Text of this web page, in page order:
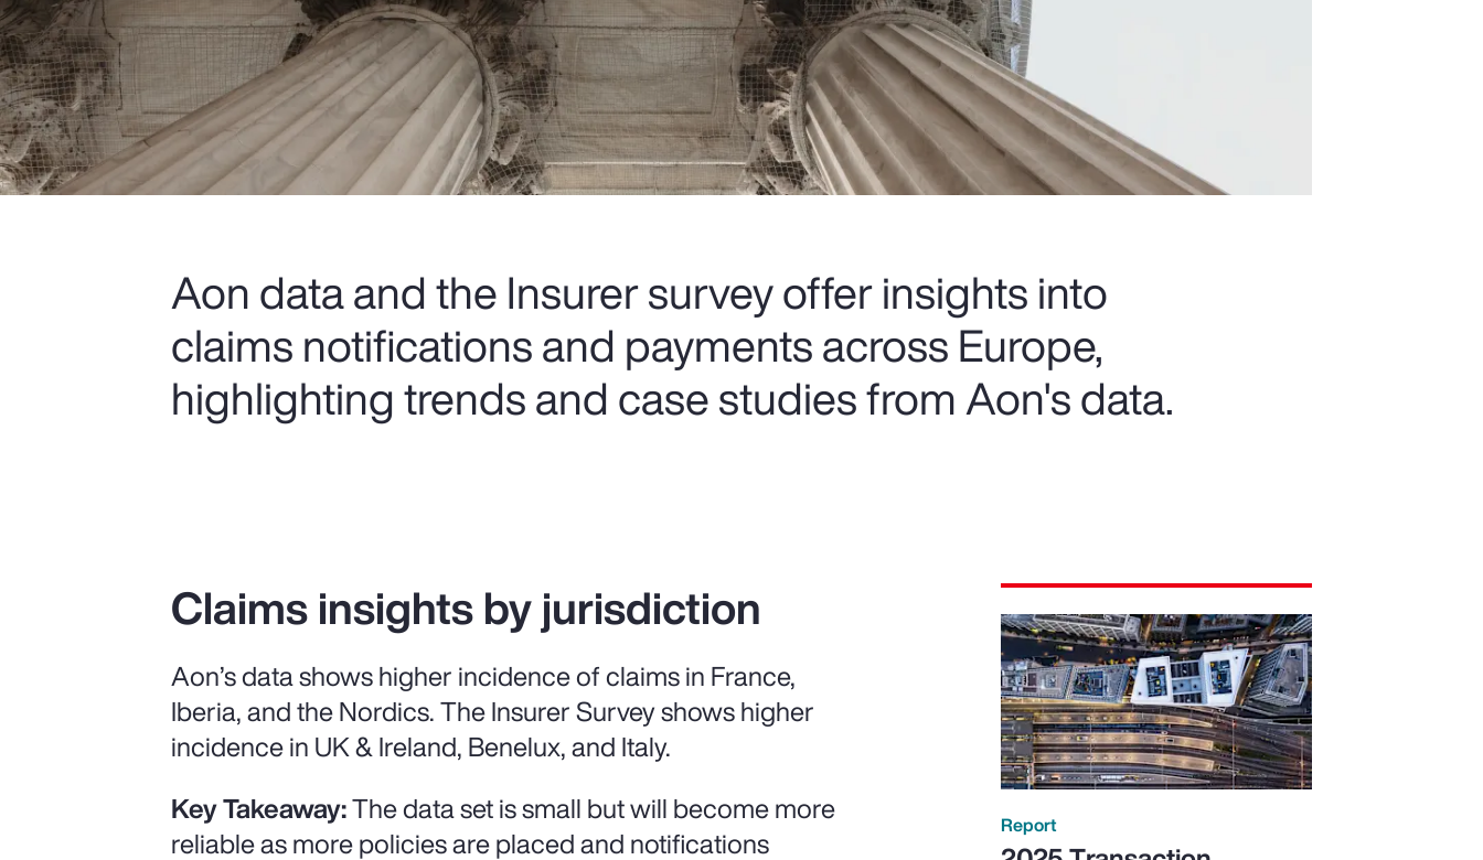
Aon data and the Insurer survey offer insights into
claims notifications and payments across Europe,
highlighting trends and case studies from Aon's data.
Claims insights by jurisdiction
Aon’s data shows higher incidence of claims in France,
Iberia, and the Nordics. The Insurer Survey shows higher
incidence in UK & Ireland, Benelux, and Italy.
Key Takeaway:The data set is small but will become more
reliable as more policies are placed and notifications
Report